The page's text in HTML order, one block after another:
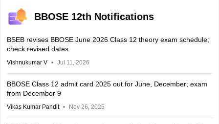
BBOSE 12th Notifications
BSEB revises BBOSE June 2026 Class 12 theory exam schedule;
check revised dates
Vishnukumar V Jul 11, 2026
BBOSE Class 12 admit card 2025 out for June, December; exam
from December 9
Vikas Kumar Pandit Nov 26, 2025